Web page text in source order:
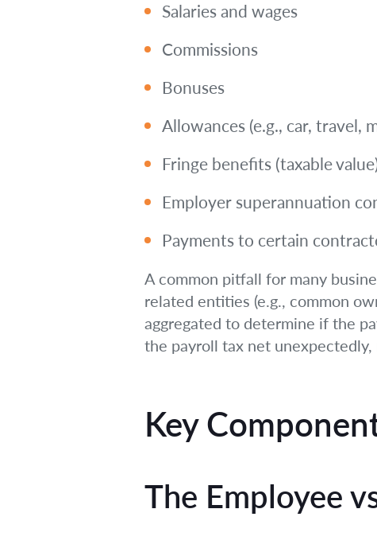
Salaries and wages
Commissions
Bonuses
Allowances (e.g., car, travel,
Fringe benefits (taxable
Employer superannuation
Payments to certain
A common pitfall for many
related entities (e.g., common
aggregated to determine if the
the payroll tax net
Key
The Employee